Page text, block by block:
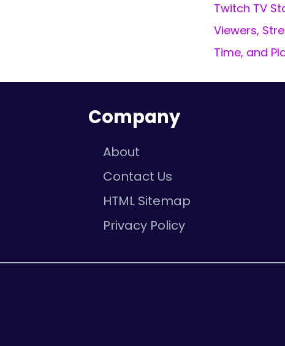
Twitch TV
Viewers,
Time, and
Company
About
Contact Us
HTML Sitemap
Privacy Policy